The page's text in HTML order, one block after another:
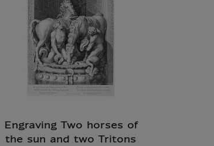
Engraving Two horses of
the sun and two Tritons